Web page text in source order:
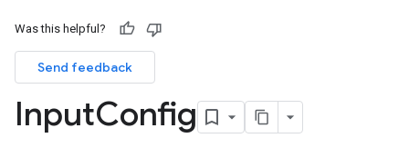
Was this helpful?
Send feedback
InputConfig